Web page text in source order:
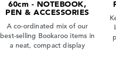
60cm - NOTEBOOK,
PEN & ACCESSORIES
A co-ordinated mix of our
best-selling Bookaroo items in
a neat, compact display